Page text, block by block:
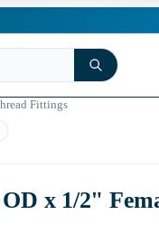
Fittings
x 1/2"